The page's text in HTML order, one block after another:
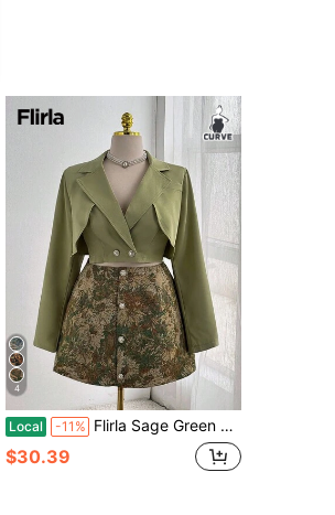
4
Local -11% Flirla Sage Green Autumn Elegant Date Night Two Pieces Outfit Set,Fashion Wrap Tie Cropped Blazer Jacket Slim Fit Blouse&Vintage Sunflower Print A-Line Skirt
$30.39